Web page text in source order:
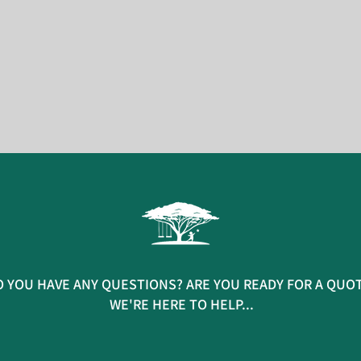
YOU HAVE ANY QUESTIONS? ARE YOU READY FOR A
WE'RE HERE TO HELP...